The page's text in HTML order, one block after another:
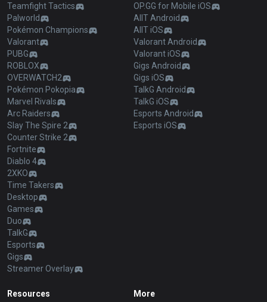
Teamfight Tactics
Palworld
Pokémon Champions
Valorant
PUBG
ROBLOX
OVERWATCH2
Pokémon Pokopia
Marvel Rivals
Arc Raiders
Slay The Spire 2
Counter Strike 2
Fortnite
Diablo 4
2XKO
Time Takers
Desktop
Games
Duo
TalkG
Esports
Gigs
Streamer Overlay
OP.GG for Mobile iOS
AllT Android
AllT iOS
Valorant Android
Valorant iOS
Gigs Android
Gigs iOS
TalkG Android
TalkG iOS
Esports Android
Esports iOS
Resources More